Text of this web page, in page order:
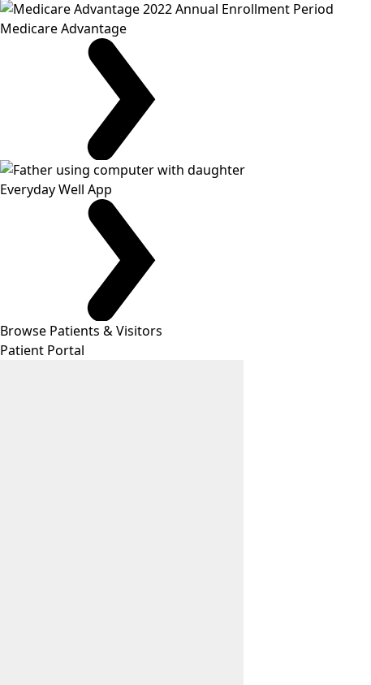
Medicare Advantage
Everyday Well App
Browse Patients & Visitors
Patient Portal